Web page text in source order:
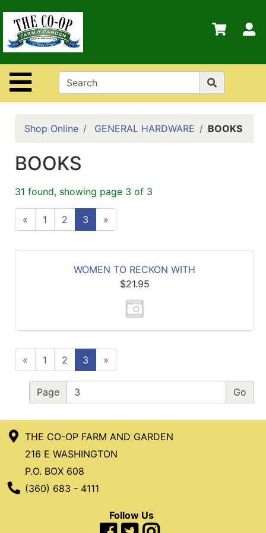
Site Navigation
Shop
Departments
Advanced
Search
Home
Policies
Shop Online GENERAL HARDWARE BOOKS
BOOKS
31 found, showing page 3 of 3
« 1 2 3 »
WOMEN TO RECKON WITH
$21.95
« 1 2 3 »
Page
THE CO-OP FARM AND GARDEN
216 E WASHINGTON
P.O. BOX 608
Phone Number
(360) 683 - 4111
Follow Us